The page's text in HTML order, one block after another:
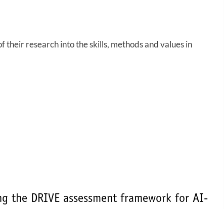
their research into the skills, methods and values in
DRIVE assessment framework for AI-